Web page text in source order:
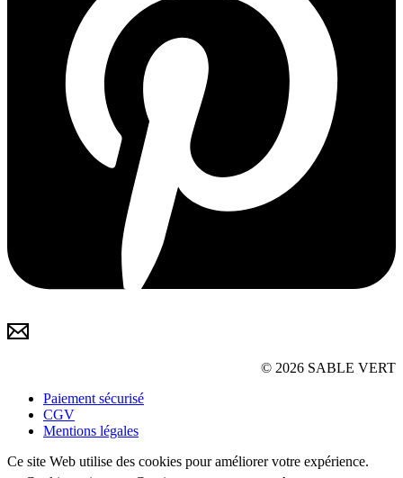
© 2026 SABLE VERT
Paiement sécurisé
CGV
Mentions légales
Ce site Web utilise des cookies pour améliorer votre expérience.